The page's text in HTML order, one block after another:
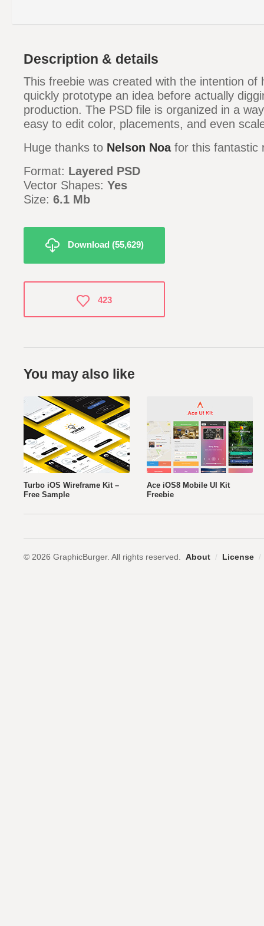
Description & details
This freebie was created with the intention of
quickly prototype an idea before actually
production. The PSD file is organized in a
easy to edit color, placements, and even
Huge thanks to Nelson Noafor this fantastic
Format: Layered PSD
Vector Shapes: Yes
Size: 6.1 Mb
Download (55,629)
You may also like
Turbo iOS Wireframe Kit –
Free Sample
Ace iOS8 Mobile UI Kit
Freebie
423
© 2026 GraphicBurger. All rights reserved. About / License /